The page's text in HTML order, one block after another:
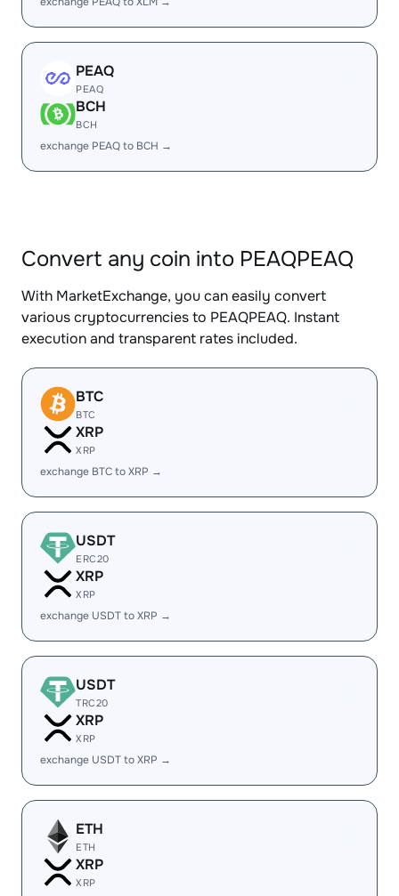
PEAQ
PEAQ
BCH
BCH
exchange PEAQ to BCH →
Convert any coin into PEAQPEAQ
With MarketExchange, you can easily convert
various cryptocurrencies to PEAQPEAQ. Instant
execution and transparent rates included.
BTC
BTC
XRP
XRP
exchange BTC to XRP →
USDT
ERC20
XRP
XRP
exchange USDT to XRP →
USDT
TRC20
XRP
XRP
exchange USDT to XRP →
ETH
ETH
XRP
XRP